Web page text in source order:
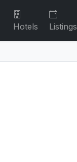
Hotels Listings